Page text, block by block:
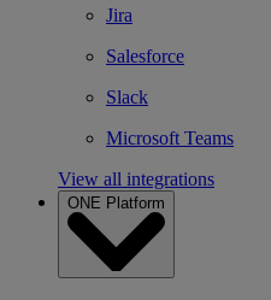
Jira
Salesforce
Slack
Microsoft Teams
View all integrations
ONE Platform